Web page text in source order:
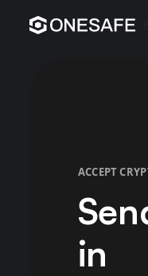
ACCEPT
in